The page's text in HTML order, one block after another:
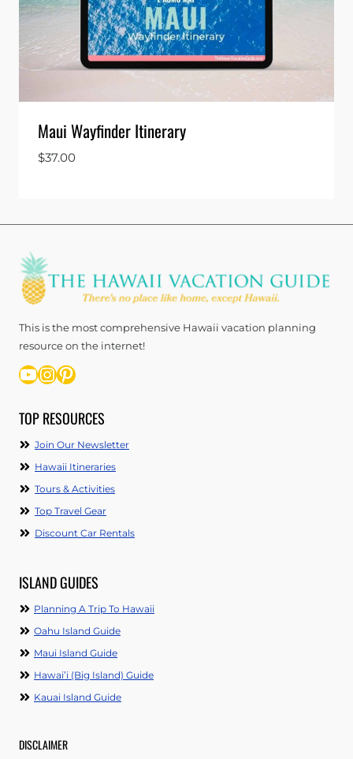
Maui Wayfinder Itinerary
$37.00
This is the most comprehensive Hawaii vacation planning
resource on the internet!
YouTube
Instagram
Pinterest
TOP RESOURCES
Join Our Newsletter
Hawaii Itineraries
Tours & Activities
Top Travel Gear
Discount Car Rentals
ISLAND GUIDES
Planning A Trip To Hawaii
Oahu Island Guide
Maui Island Guide
Hawai’i (Big Island) Guide
Kauai Island Guide
DISCLAIMER